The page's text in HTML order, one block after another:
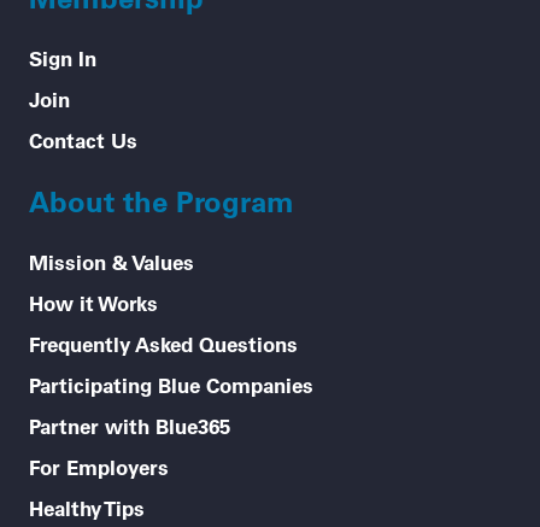
Sign In
Join
Contact Us
About the Program
Mission & Values
How it Works
Frequently Asked Questions
Participating Blue Companies
Partner with Blue365
For Employers
Healthy Tips